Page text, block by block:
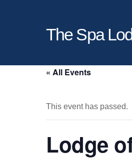
The Spa
« All Events
This event has passed.
Lodge